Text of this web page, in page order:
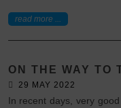
read more ...
ON THE WAY TO
29 MAY 2022
In recent days, very